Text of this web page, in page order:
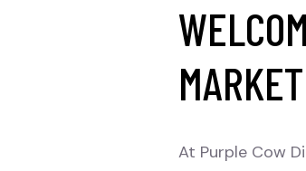
At Purple Cow